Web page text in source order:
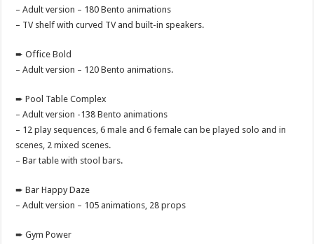
– Adult version – 180 Bento animations
– TV shelf with curved TV and built-in speakers.
➨ Office Bold
– Adult version – 120 Bento animations.
➨ Pool Table Complex
– Adult version -138 Bento animations
– 12 play sequences, 6 male and 6 female can be played solo and in
scenes, 2 mixed scenes.
– Bar table with stool bars.
➨ Bar Happy Daze
– Adult version – 105 animations, 28 props
➨ Gym Power